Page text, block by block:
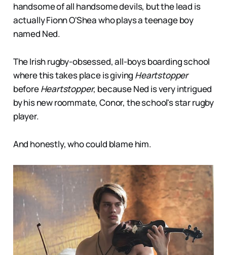
handsome of all handsome devils, but the lead is
actually Fionn O'Shea who plays a teenage boy
named Ned.
The Irish rugby-obsessed, all-boys boarding school
where this takes place is giving Heartstopper
beforeHeartstopper, because Ned is very intrigued
by his new roommate, Conor, the school's star rugby
player.
And honestly, who could blame him.